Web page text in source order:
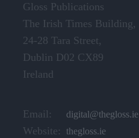
Gloss Publications
The Irish Times Building,
24-28 Tara Street,
Dublin D02 CX89
Ireland
Email: digital@thegloss.ie
Website: thegloss.ie